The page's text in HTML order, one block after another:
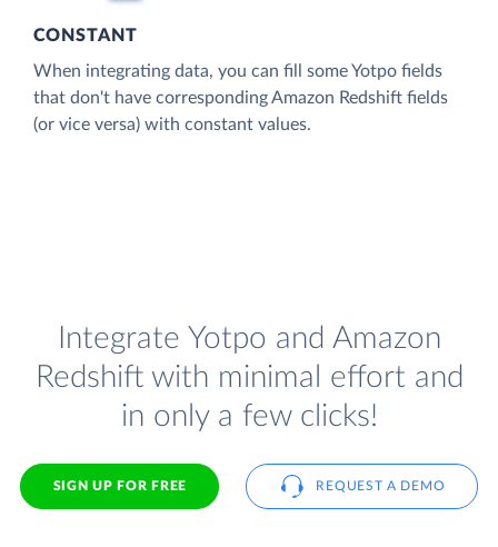
CONSTANT
When integrating data, you can fill some Yotpo fields
that don't have corresponding Amazon Redshift fields
(or vice versa) with constant values.
Integrate Yotpo and Amazon
Redshift with minimal effort and
in only a few clicks!
SIGN UP FOR FREE REQUEST A DEMO